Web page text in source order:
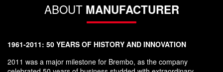
ABOUT MANUFACTURER
1961-2011: 50 YEARS OF HISTORY AND INNOVATION
2011 was a major milestone for Brembo, as the company